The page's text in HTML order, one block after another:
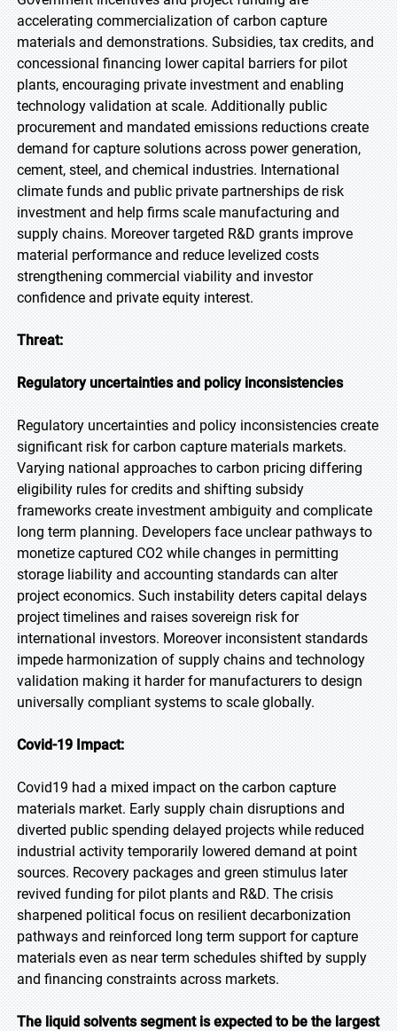
accelerating commercialization of carbon capture
materials and demonstrations. Subsidies, tax credits, and
concessional financing lower capital barriers for pilot
plants, encouraging private investment and enabling
technology validation at scale. Additionally public
procurement and mandated emissions reductions create
demand for capture solutions across power generation,
cement, steel, and chemical industries. International
climate funds and public private partnerships de risk
investment and help firms scale manufacturing and
supply chains. Moreover targeted R&D grants improve
material performance and reduce levelized costs
strengthening commercial viability and investor
confidence and private equity interest.
Threat:
Regulatory uncertainties and policy inconsistencies
Regulatory uncertainties and policy inconsistencies create
significant risk for carbon capture materials markets.
Varying national approaches to carbon pricing differing
eligibility rules for credits and shifting subsidy
frameworks create investment ambiguity and complicate
long term planning. Developers face unclear pathways to
monetize captured CO2 while changes in permitting
storage liability and accounting standards can alter
project economics. Such instability deters capital delays
project timelines and raises sovereign risk for
international investors. Moreover inconsistent standards
impede harmonization of supply chains and technology
validation making it harder for manufacturers to design
universally compliant systems to scale globally.
Covid-19 Impact:
Covid19 had a mixed impact on the carbon capture
materials market. Early supply chain disruptions and
diverted public spending delayed projects while reduced
industrial activity temporarily lowered demand at point
sources. Recovery packages and green stimulus later
revived funding for pilot plants and R&D. The crisis
sharpened political focus on resilient decarbonization
pathways and reinforced long term support for capture
materials even as near term schedules shifted by supply
and financing constraints across markets.
The liquid solvents segment is expected to be the largest